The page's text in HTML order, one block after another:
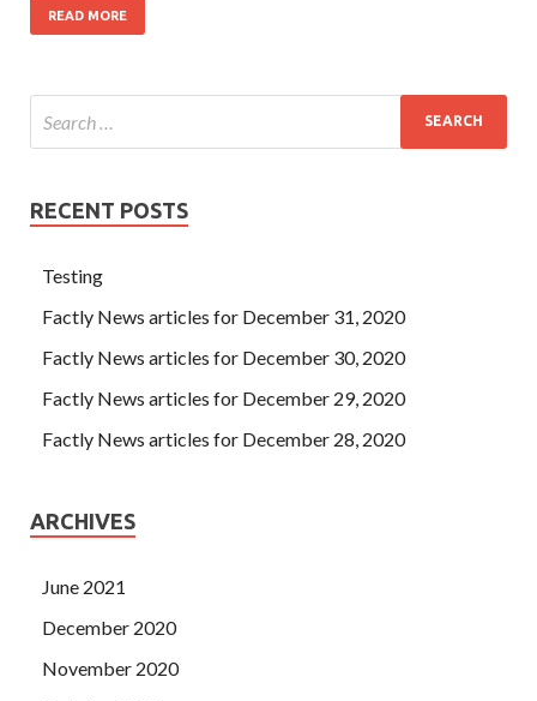
READ MORE
RECENT POSTS
Testing
Factly News articles for December 31, 2020
Factly News articles for December 30, 2020
Factly News articles for December 29, 2020
Factly News articles for December 28, 2020
ARCHIVES
June 2021
December 2020
November 2020